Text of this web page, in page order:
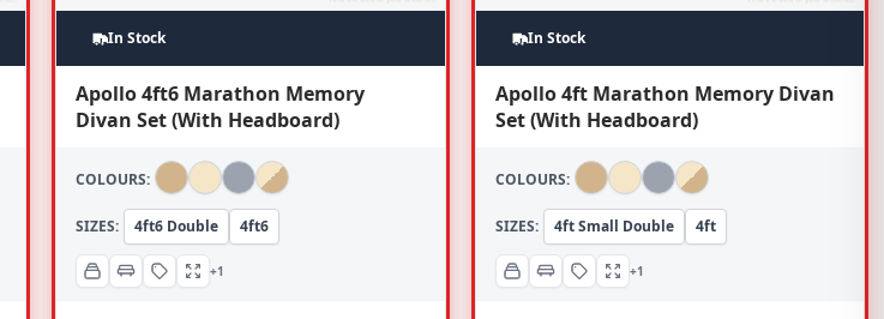
In Stock
Apollo 4ft6 Marathon Memory
Divan Set (With Headboard)
COLOURS:
SIZES: 4ft6 Double 4ft6
+1
In Stock
Apollo 4ft Marathon Memory Divan
Set (With Headboard)
COLOURS:
SIZES: 4ft Small Double 4ft
+1